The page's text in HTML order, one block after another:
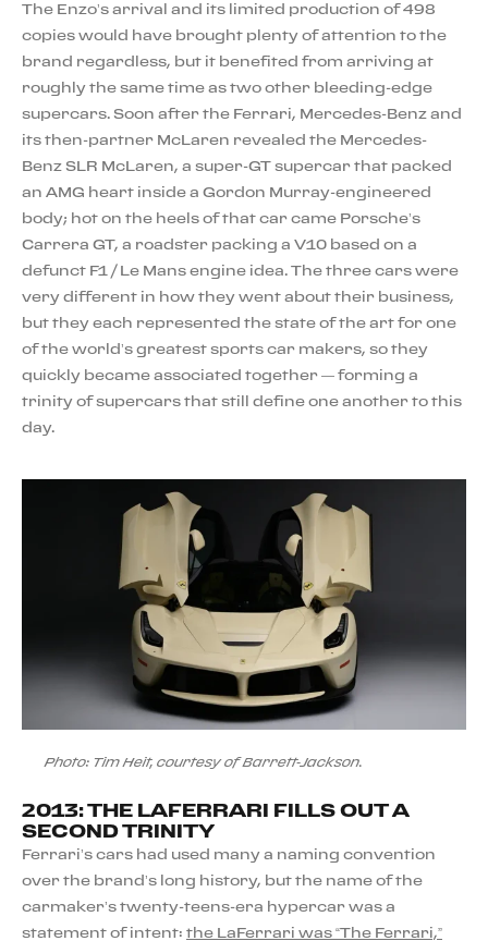
The Enzo’s arrival and its limited production of 498
copies would have brought plenty of attention to the
brand regardless, but it benefited from arriving at
roughly the same time as two other bleeding-edge
supercars. Soon after the Ferrari, Mercedes-Benz and
its then-partner McLaren revealed the Mercedes-
Benz SLR McLaren, a super-GT supercar that packed
an AMG heart inside a Gordon Murray-engineered
body; hot on the heels of that car came Porsche’s
Carrera GT, a roadster packing a V10 based on a
defunct F1 / Le Mans engine idea. The three cars were
very different in how they went about their business,
but they each represented the state of the art for one
of the world’s greatest sports car makers, so they
quickly became associated together — forming a
trinity of supercars that still define one another to this
day.
Photo: Tim Heit, courtesy of Barrett-Jackson.
2013: THE LAFERRARI FILLS OUT A
SECOND TRINITY
Ferrari’s cars had used many a naming convention
over the brand’s long history, but the name of the
carmaker’s twenty-teens-era hypercar was a
statement of intent: the LaFerrari was “The Ferrari,”